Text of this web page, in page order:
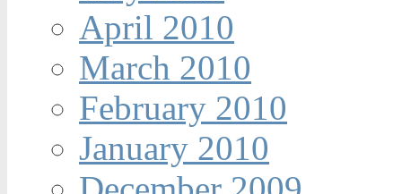
April 2010
March 2010
February 2010
January 2010